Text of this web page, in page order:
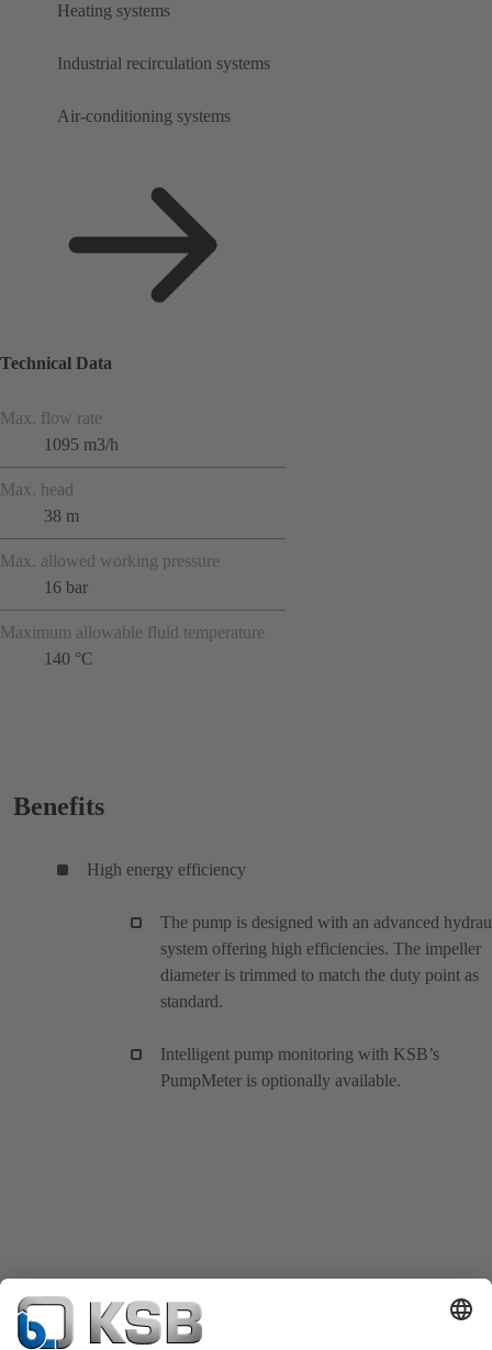
Heating systems
Industrial recirculation systems
Air-conditioning systems
Technical Data
Max. flow rate
1095 m3/h
Max. head
38 m
Max. allowed working pressure
16 bar
Maximum allowable fluid temperature
140 °C
Benefits
High energy efficiency
The pump is designed with an advanced
system offering high efficiencies. The impeller
diameter is trimmed to match the duty point as
standard.
Intelligent pump monitoring with KSB’s
PumpMeter is optionally available.